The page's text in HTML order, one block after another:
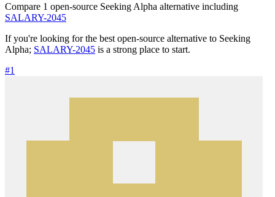
Compare 1 open-source Seeking Alpha alternative including
SALARY-2045
If you're looking for the best open-source alternative to Seeking
Alpha; SALARY-2045 is a strong place to start.
#1